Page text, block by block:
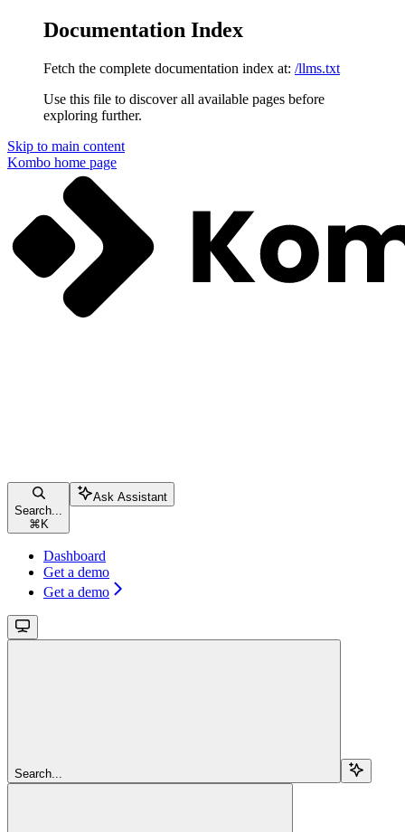
Documentation Index
Fetch the complete documentation index at: /llms.txt
Use this file to discover all available pages before
exploring further.
Skip to main content
Kombo home page
Search...
⌘ K
Ask Assistant
Dashboard
Get a demo
Get a demo
Search...